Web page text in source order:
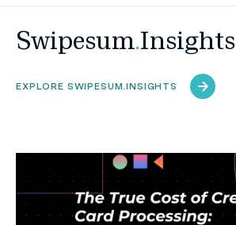
Swipesum.Insights
EXPLORE SWIPESUM.INSIGHTS